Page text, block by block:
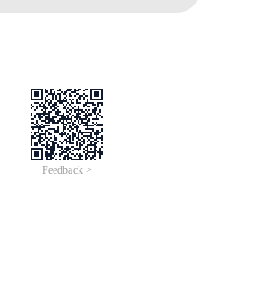
Feedback >